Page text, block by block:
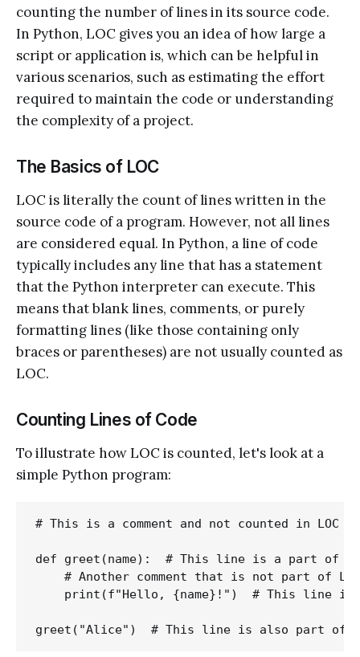
counting the number of lines in its source code.
In Python, LOC gives you an idea of how large a
script or application is, which can be helpful in
various scenarios, such as estimating the effort
required to maintain the code or understanding
the complexity of a project.
The Basics of LOC
LOC is literally the count of lines written in the
source code of a program. However, not all lines
are considered equal. In Python, a line of code
typically includes any line that has a statement
that the Python interpreter can execute. This
means that blank lines, comments, or purely
formatting lines (like those containing only
braces or parentheses) are not usually counted as
LOC.
Counting Lines of Code
To illustrate how LOC is counted, let's look at a
simple Python program:
# This is a comment and not counted in LOC
def greet(name):  # This line is a part of
    # Another comment that is not part of LOC
print(f"Hello, {name}!")  # This line is